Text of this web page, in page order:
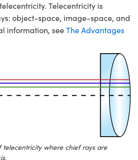
Telecentricity is
object-space, image-space, and
information, seeThe Advantages
where chief rays are